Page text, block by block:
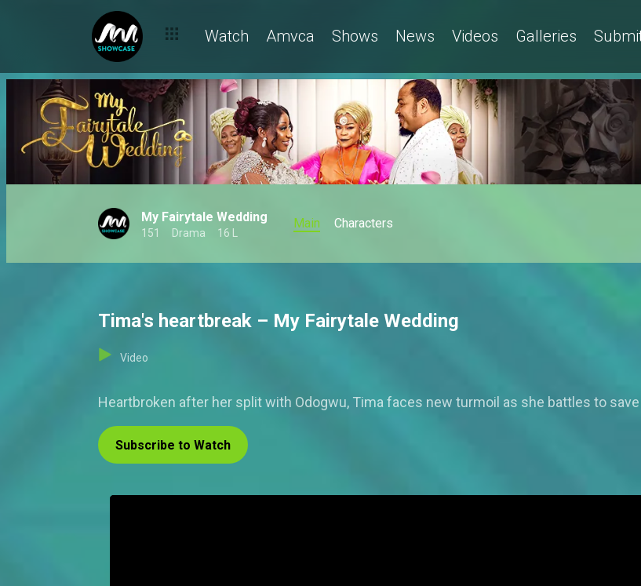
Watch Amvca Shows News Videos Galleries
My Fairytale Wedding
151 Drama 16 L
Main Characters
Tima's heartbreak – My Fairytale Wedding
Video
Heartbroken after her split with Odogwu, Tima faces new turmoil as she battles to
Subscribe to Watch